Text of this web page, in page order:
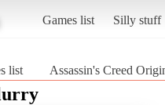
Games list Silly stuff
list Assassin's Creed